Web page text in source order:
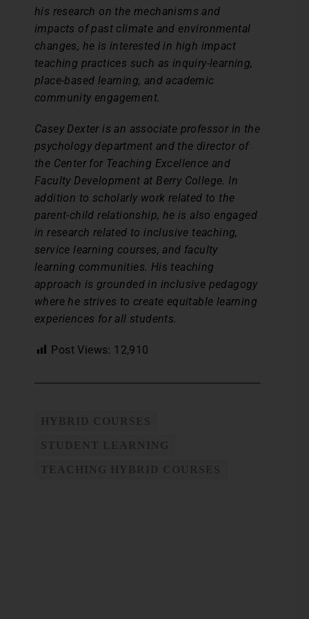
his research on the mechanisms and
impacts of past climate and environmental
changes, he is interested in high impact
teaching practices such as inquiry-learning,
place-based learning, and academic
community engagement.
Casey Dexter is an associate professor in the
psychology department and the director of
the Center for Teaching Excellence and
Faculty Development at Berry College. In
addition to scholarly work related to the
parent-child relationship, he is also engaged
in research related to inclusive teaching,
service learning courses, and faculty
learning communities. His teaching
approach is grounded in inclusive pedagogy
where he strives to create equitable learning
experiences for all students.
Post Views: 12,910